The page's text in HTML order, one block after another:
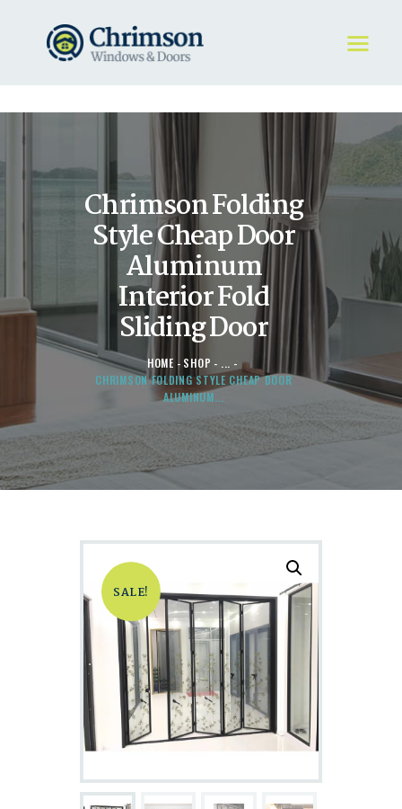
Chrimson Folding
Style Cheap Door
Aluminum
Interior Fold
Sliding Door
HOME SHOP
...
CHRIMSON FOLDING STYLE CHEAP DOOR
ALUMINUM...
HOME
REQUEST A QUOTE
WINDOWS
DOORS
STORE
ABOUT
SALE!